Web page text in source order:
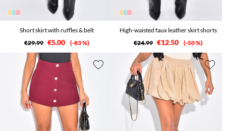
Short skirt with ruffles & belt
€29.99 €5.00 -83 %
High-waisted faux leather skirt shorts
€24.99 €12.50 -50 %